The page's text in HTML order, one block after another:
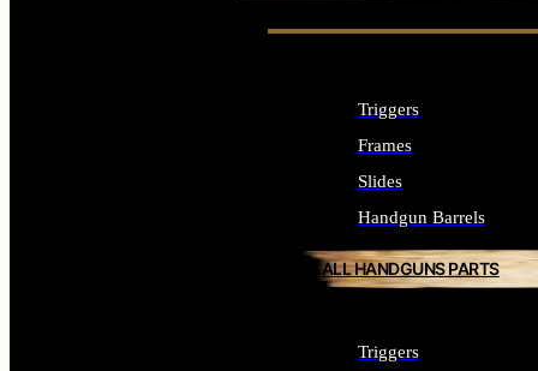
Triggers
Frames
Slides
Handgun Barrels
ALL HANDGUNS PARTS
Triggers